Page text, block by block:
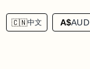
🇨🇳中文 A$AUD